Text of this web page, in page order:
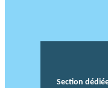
Section